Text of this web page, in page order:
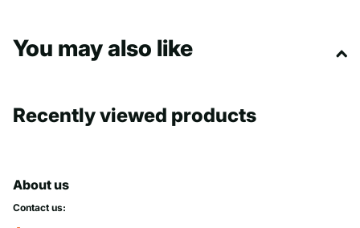
You may also like
Recently viewed products
About us
Contact us: